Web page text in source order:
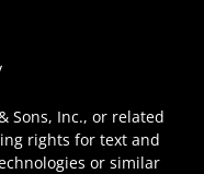
Sons, Inc., or related
rights for text and
or similar